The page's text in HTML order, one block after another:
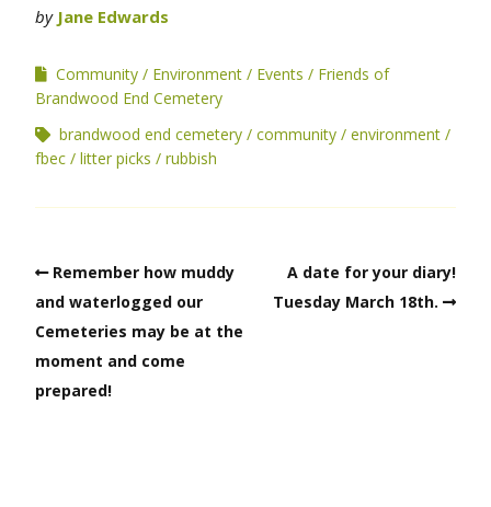
by Jane Edwards
Community Environment Events
Friends of
Brandwood End Cemetery
brandwood end cemetery
community
environment
fbec
litter picks rubbish
Remember how muddy
and waterlogged our
Cemeteries may be at the
moment and come
prepared!
A date for your diary!
Tuesday March 18th.